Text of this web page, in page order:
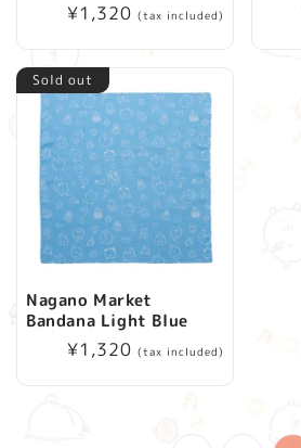
Regular
¥1,320 (tax included)
Sold out
Nagano Market
Bandana Light Blue
Regular
¥1,320 (tax included)